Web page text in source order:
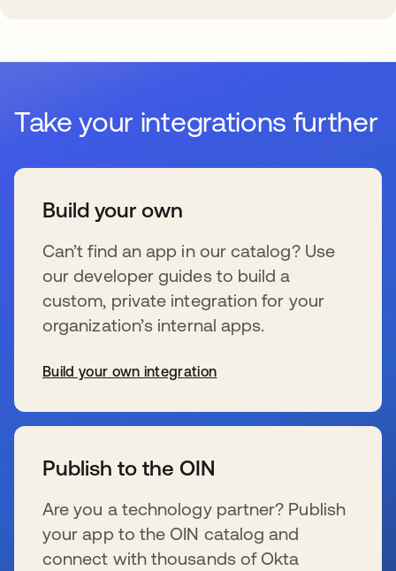
Take your integrations further
Build your own
Can’t find an app in our catalog? Use
our developer guides to build a
custom, private integration for your
organization’s internal apps.
Build your own integration
Publish to the OIN
Are you a technology partner? Publish
your app to the OIN catalog and
connect with thousands of Okta